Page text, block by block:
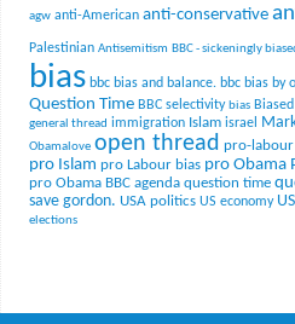
agw anti-American anti-conservative
Palestinian Antisemitism BBC - sickeningly
bias bbc bias and balance. bbc bias by
Question Time BBC selectivity bias
general thread immigration Islam israel
Obamalove open thread pro-labour
pro Islam pro Labour bias pro Obama
pro Obama BBC agenda question time
save gordon. USA politics US economy
elections